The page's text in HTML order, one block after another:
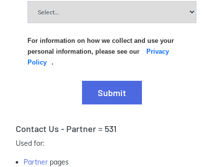
For information on how we collect and use your
personal information, please see our
Privacy
Policy
.
Submit
Contact Us - Partner = 531
Used for:
Partner pages